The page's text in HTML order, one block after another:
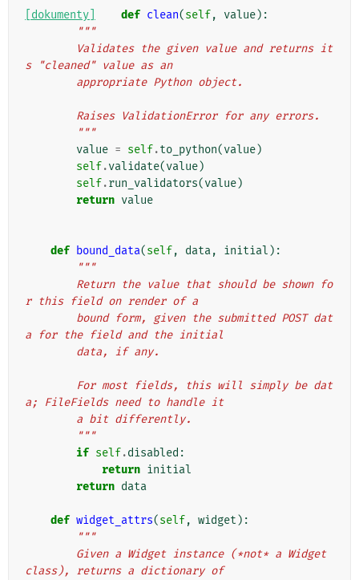
[dokumenty] def clean(self, value):
"""
s "cleaned" value as an
        appropriate Python object.
        Raises ValidationError for any errors.
        """
value = self.to_python(value)
self.validate(value)
self.run_validators(value)
return value
def bound_data(self, data, initial ):
"""
r this field on render of a
a for the field and the initial
        data, if any.
a; FileFields need to handle it
        a bit differently.
        """
if self.disabled :
return initial
return data
def widget_attrs(self, widget ):
"""
class), returns a dictionary of